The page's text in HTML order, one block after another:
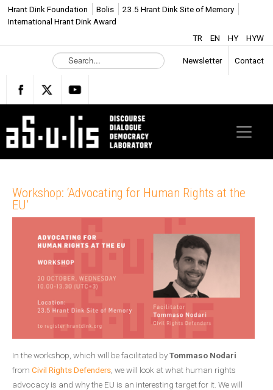
Hrant Dink Foundation Bolis
23.5 Hrant Dink Site of Memory
International Hrant Dink Award
TR
EN HY HYW
S
e
c
.
Newsletter Contact
Workshop: ‘Advocating for Human Rights at the
EU’
In the workshop, which will be facilitated byTommaso Nodari
from Civil Rights Defenders , we will look at what human rights
advocacy is and why the EU is an interesting target for it. We will